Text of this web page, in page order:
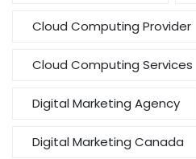
Cloud Computing Provider
Cloud Computing Services
Digital Marketing Agency
Digital Marketing Canada